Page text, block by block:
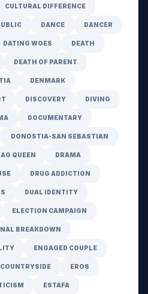
CULTURAL DIFFERENCE
DANCE DANCER
DATING WOES DEATH
DEATH OF PARENT
DENMARK
DISCOVERY DIVING
DOCUMENTARY
DONOSTIA-SAN SEBASTIAN
QUEEN DRAMA
DRUG ADDICTION
DUAL IDENTITY
ELECTION CAMPAIGN
BREAKDOWN
ENGAGED COUPLE
EROS
ESTAFA